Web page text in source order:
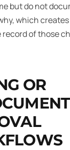
but do not
which
of those
OR